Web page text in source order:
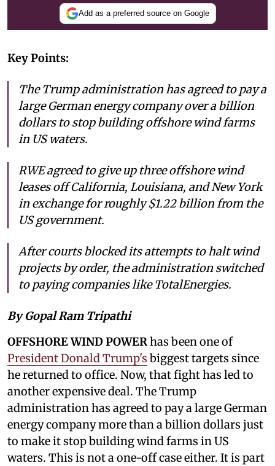
Add as a preferred source on Google
Key Points:
The Trump administration has agreed to pay a
large German energy company over a billion
dollars to stop building offshore wind farms
in US waters.
RWE agreed to give up three offshore wind
leases off California, Louisiana, and New York
in exchange for roughly $1.22 billion from the
US government.
After courts blocked its attempts to halt wind
projects by order, the administration switched
to paying companies like TotalEnergies.
By Gopal Ram Tripathi
OFFSHORE WIND POWERhas been one of
President Donald Trump's biggest targets since
he returned to office. Now, that fight has led to
another expensive deal. The Trump
administration has agreed to pay a large German
energy company more than a billion dollars just
to make it stop building wind farms in US
waters. This is not a one-off case either. It is part